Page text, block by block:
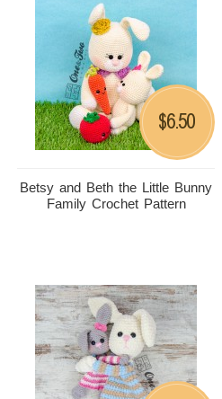
Betsy and Beth the Little Bunny
Family Crochet Pattern
$6.50